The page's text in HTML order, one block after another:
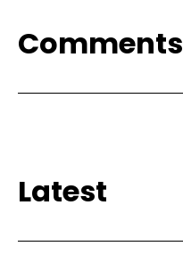
Comments
Latest